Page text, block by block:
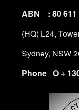
ABN : 80 611
(HQ) L24,
Sydney, NSW
Phone O +